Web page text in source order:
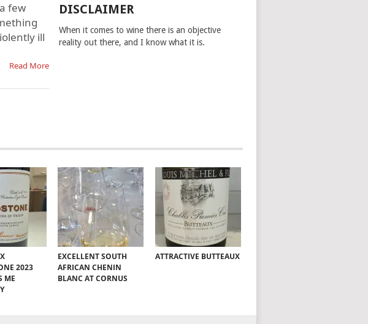
few
ill
Read More
DISCLAIMER
When it comes to wine there is an objective
reality out there, and I know what it is.
2023
ME
EXCELLENT SOUTH
AFRICAN CHENIN
BLANC AT CORNUS
ATTRACTIVE BUTTEAUX